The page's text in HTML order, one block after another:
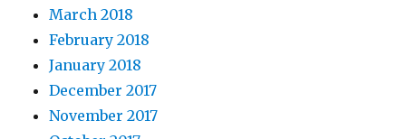
March 2018
February 2018
January 2018
December 2017
November 2017